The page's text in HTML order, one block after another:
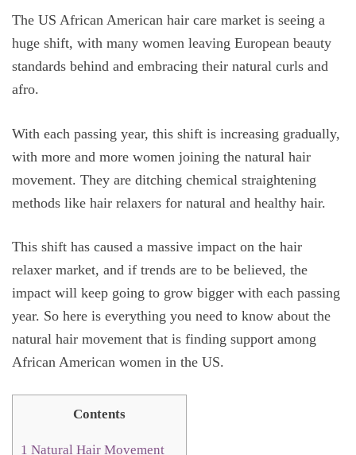
The US African American hair care market is seeing a
huge shift, with many women leaving European beauty
standards behind and embracing their natural curls and
afro.
With each passing year, this shift is increasing gradually,
with more and more women joining the natural hair
movement. They are ditching chemical straightening
methods like hair relaxers for natural and healthy hair.
This shift has caused a massive impact on the hair
relaxer market, and if trends are to be believed, the
impact will keep going to grow bigger with each passing
year. So here is everything you need to know about the
natural hair movement that is finding support among
African American women in the US.
Contents
1 Natural Hair Movement